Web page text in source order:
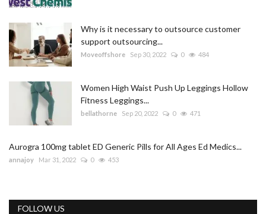
Business
Why is it necessary to outsource customer
support outsourcing...
Moveoffshore Sep 30, 2022 0 484
Women High Waist Push Up Leggings Hollow
Fitness Leggings...
bellathorne Sep 20, 2022 0 471
Aurogra 100mg tablet ED Generic Pills for All Ages Ed Medics...
annajoy Mar 31, 2022 0 453
FOLLOW US